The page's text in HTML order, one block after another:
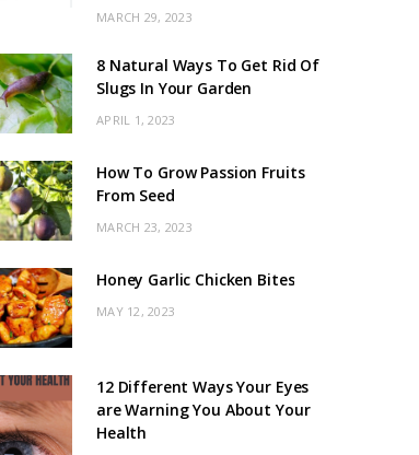
MARCH 29, 2023
8 Natural Ways To Get Rid Of
Slugs In Your Garden
APRIL 1, 2023
How To Grow Passion Fruits
From Seed
MARCH 23, 2023
Honey Garlic Chicken Bites
MAY 12, 2023
12 Different Ways Your Eyes
are Warning You About Your
Health